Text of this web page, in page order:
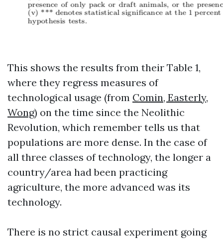
This shows the results from their Table 1,
where they regress measures of
technological usage (from Comin, Easterly,
Wong) on the time since the Neolithic
Revolution, which remember tells us that
populations are more dense. In the case of
all three classes of technology, the longer a
country/area had been practicing
agriculture, the more advanced was its
technology.
There is no strict causal experiment going